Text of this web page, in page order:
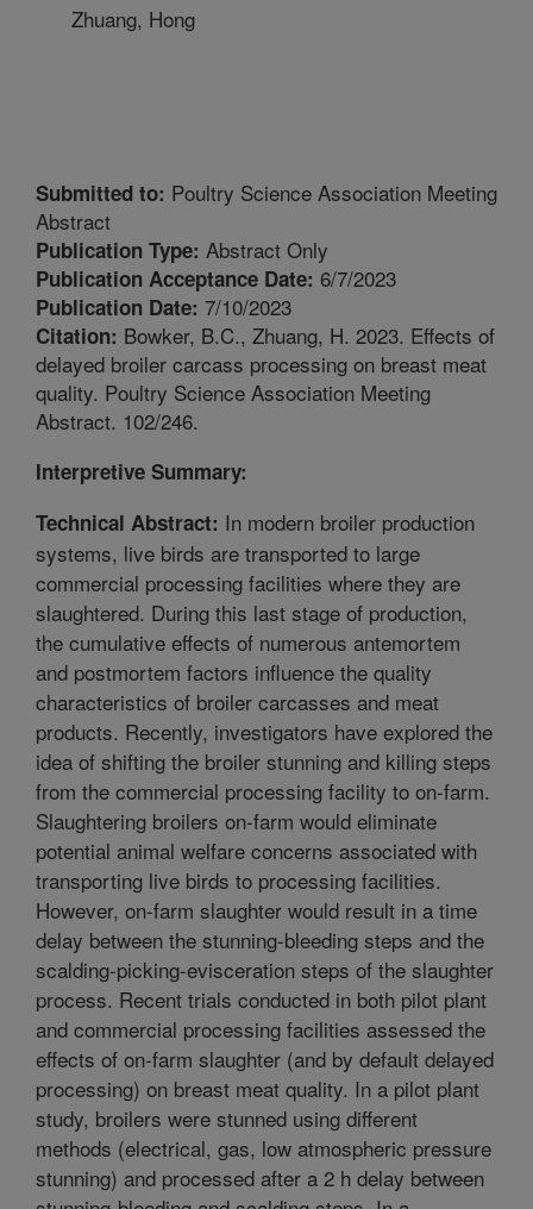
Zhuang, Hong
Submitted to: Poultry Science Association Meeting
Abstract
Publication Type: Abstract Only
Publication Acceptance Date: 6/7/2023
Publication Date: 7/10/2023
Citation: Bowker, B.C., Zhuang, H. 2023. Effects of
delayed broiler carcass processing on breast meat
quality. Poultry Science Association Meeting
Abstract. 102/246.
Interpretive Summary:
Technical Abstract: In modern broiler production
systems, live birds are transported to large
commercial processing facilities where they are
slaughtered. During this last stage of production,
the cumulative effects of numerous antemortem
and postmortem factors influence the quality
characteristics of broiler carcasses and meat
products. Recently, investigators have explored the
idea of shifting the broiler stunning and killing steps
from the commercial processing facility to on-farm.
Slaughtering broilers on-farm would eliminate
potential animal welfare concerns associated with
transporting live birds to processing facilities.
However, on-farm slaughter would result in a time
delay between the stunning-bleeding steps and the
scalding-picking-evisceration steps of the slaughter
process. Recent trials conducted in both pilot plant
and commercial processing facilities assessed the
effects of on-farm slaughter (and by default delayed
processing) on breast meat quality. In a pilot plant
study, broilers were stunned using different
methods (electrical, gas, low atmospheric pressure
stunning) and processed after a 2 h delay between